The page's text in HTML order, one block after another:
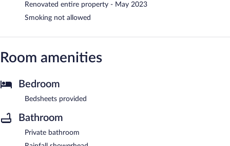
Renovated entire property - May 2023
Smoking not allowed
Room amenities
Bedroom
Bedsheets provided
Bathroom
Private bathroom